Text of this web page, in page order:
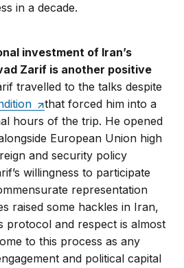
in a decade.
investment of Iran’s
Zarif is another positive
travelled to the talks despite
that forced him into a
hours of the trip. He opened
European Union high
and security policy
willingness to participate
representation
raised some hackles in Iran,
protocol and respect is almost
to this process as any
and political capital